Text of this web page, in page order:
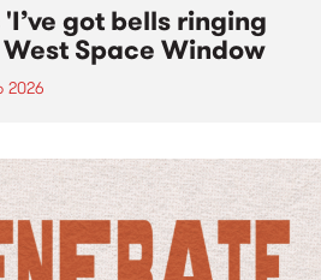
got bells ringing
Space Window
2026